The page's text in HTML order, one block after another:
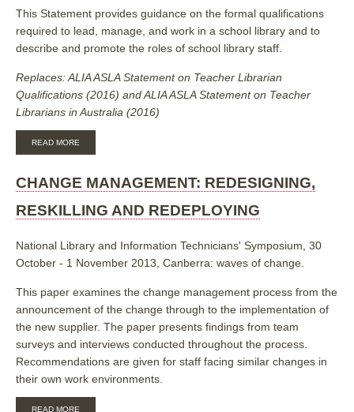
This Statement provides guidance on the formal qualifications
required to lead, manage, and work in a school library and to
describe and promote the roles of school library staff.
Replaces: ALIA ASLA Statement on Teacher Librarian
Qualifications (2016) and ALIA ASLA Statement on Teacher
Librarians in Australia (2016)
READ MORE
STATEMENT
ON
LIBRARY
CHANGE MANAGEMENT: REDESIGNING,
RESKILLING AND REDEPLOYING
National Library and Information Technicians' Symposium, 30
October - 1 November 2013, Canberra: waves of change.
This paper examines the change management process from the
announcement of the change through to the implementation of
the new supplier. The paper presents findings from team
surveys and interviews conducted throughout the process.
Recommendations are given for staff facing similar changes in
their own work environments.
READ MORE